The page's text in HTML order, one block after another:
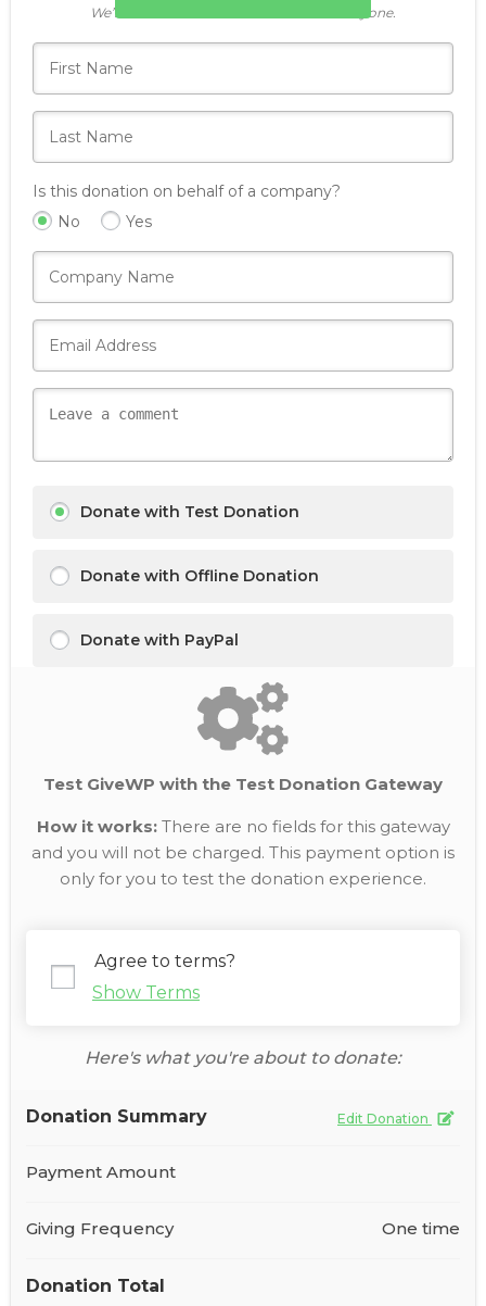
We’ll never share this information with anyone.
Is this donation on behalf of a company?
No
Yes
Donate with Test Donation
Donate with Offline Donation
Donate with PayPal
Test GiveWP with the Test Donation Gateway
How it works:There are no fields for this gateway
and you will not be charged. This payment option is
only for you to test the donation experience.
Show Terms
Agree to terms?
Here's what you're about to donate:
Donation Summary Edit Donation
Payment Amount
Giving Frequency One time
Donation Total